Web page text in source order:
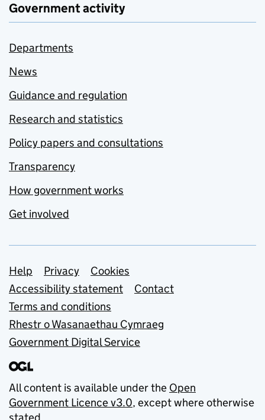
Government activity
Departments
News
Guidance and regulation
Research and statistics
Policy papers and consultations
Transparency
How government works
Get involved
Support links
Help Privacy
Cookies
Accessibility statement
Contact
Terms and conditions
Rhestr o Wasanaethau Cymraeg
Government Digital Service
All content is available under the Open
Government Licence v3.0, except where otherwise